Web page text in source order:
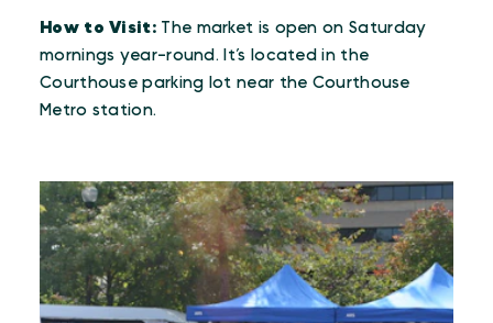
How to Visit: The market is open on Saturday
mornings year-round. It’s located in the
Courthouse parking lot near the Courthouse
Metro station.